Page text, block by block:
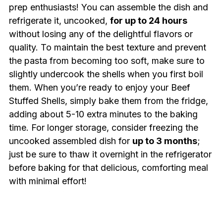
prep enthusiasts! You can assemble the dish and
refrigerate it, uncooked, for up to 24 hours
without losing any of the delightful flavors or
quality. To maintain the best texture and prevent
the pasta from becoming too soft, make sure to
slightly undercook the shells when you first boil
them. When you’re ready to enjoy your Beef
Stuffed Shells, simply bake them from the fridge,
adding about 5-10 extra minutes to the baking
time. For longer storage, consider freezing the
uncooked assembled dish for up to 3 months;
just be sure to thaw it overnight in the refrigerator
before baking for that delicious, comforting meal
with minimal effort!